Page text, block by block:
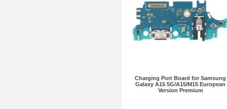
Charging Port Board for Samsung
Galaxy A15 5G/A15/M15 European
Version Premium